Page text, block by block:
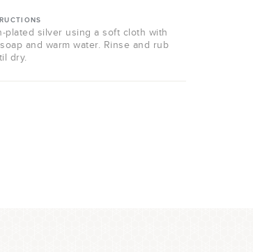
plated silver using a soft cloth with
and warm water. Rinse and rub
dry.